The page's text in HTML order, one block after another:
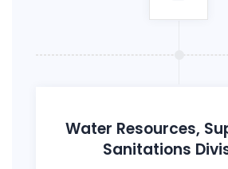
Water Resources,
Sanitations